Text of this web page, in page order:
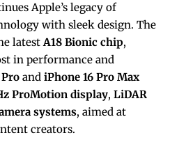
Apple’s legacy of
with sleek design. The
latestA18 Bionic chip,
in performance and
and iPhone 16 Pro Max
ProMotion display, LiDAR
systems, aimed at
creators.